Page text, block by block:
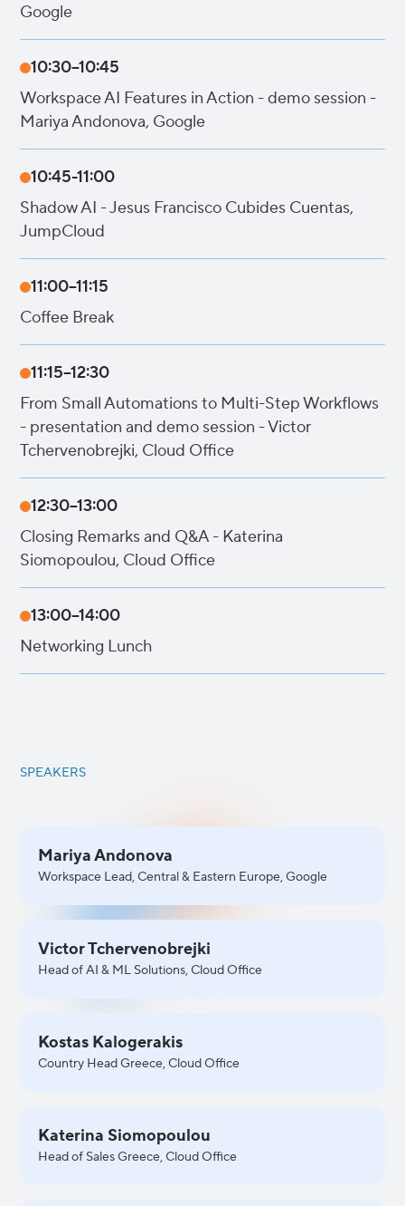
Google
10:30–10:45
Workspace AI Features in Action - demo session -
Mariya Andonova, Google
10:45-11:00
Shadow AI - Jesus Francisco Cubides Cuentas,
JumpCloud
11:00–11:15
Coffee Break
11:15–12:30
From Small Automations to Multi-Step Workflows
- presentation and demo session - Victor
Tchervenobrejki, Cloud Office
12:30–13:00
Closing Remarks and Q&A - Katerina
Siomopoulou, Cloud Office
13:00–14:00
Networking Lunch
SPEAKERS
Mariya Andonova
Workspace Lead, Central & Eastern Europe, Google
Victor Tchervenobrejki
Head of AI & ML Solutions, Cloud Office
Kostas Kalogerakis
Country Head Greece, Cloud Office
Katerina Siomopoulou
Head of Sales Greece, Cloud Office